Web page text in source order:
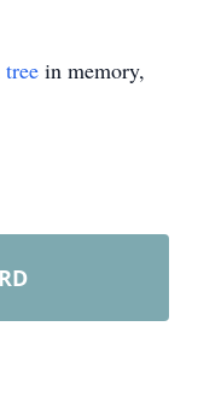
in memory,